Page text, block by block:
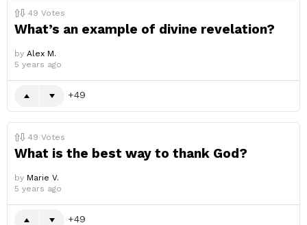
49 Votes
What’s an example of divine revelation?
by Alex M.
5 years ago
49
49 Votes
What is the best way to thank God?
by Marie V.
5 years ago
49